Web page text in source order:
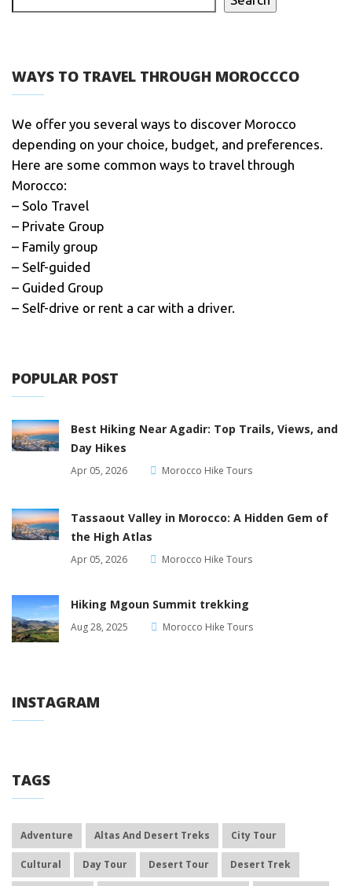
WAYS TO TRAVEL THROUGH MOROCCCO
We offer you several ways to discover Morocco
depending on your choice, budget, and preferences.
Here are some common ways to travel through
Morocco:
– Solo Travel
– Private Group
– Family group
– Self-guided
– Guided Group
– Self-drive or rent a car with a driver.
POPULAR POST
Best Hiking Near Agadir: Top Trails, Views, and
Day Hikes
Apr 05, 2026 Morocco Hike Tours
Tassaout Valley in Morocco: A Hidden Gem of
the High Atlas
Apr 05, 2026 Morocco Hike Tours
Hiking Mgoun Summit trekking
Aug 28, 2025 Morocco Hike Tours
INSTAGRAM
TAGS
Adventure Altas And Desert Treks City Tour
Cultural Day Tour Desert Tour Desert Trek